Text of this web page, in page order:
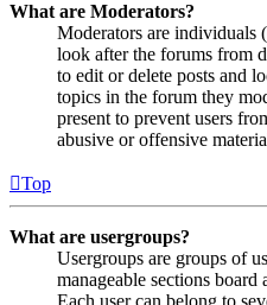
What are Moderators?
Moderators are individuals
look after the forums from
to edit or delete posts and
topics in the forum they
present to prevent users
abusive or offensive
Top
What are usergroups?
Usergroups are groups of
manageable sections